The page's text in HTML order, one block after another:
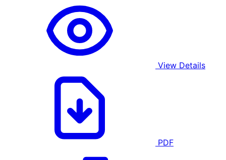
View Details
PDF